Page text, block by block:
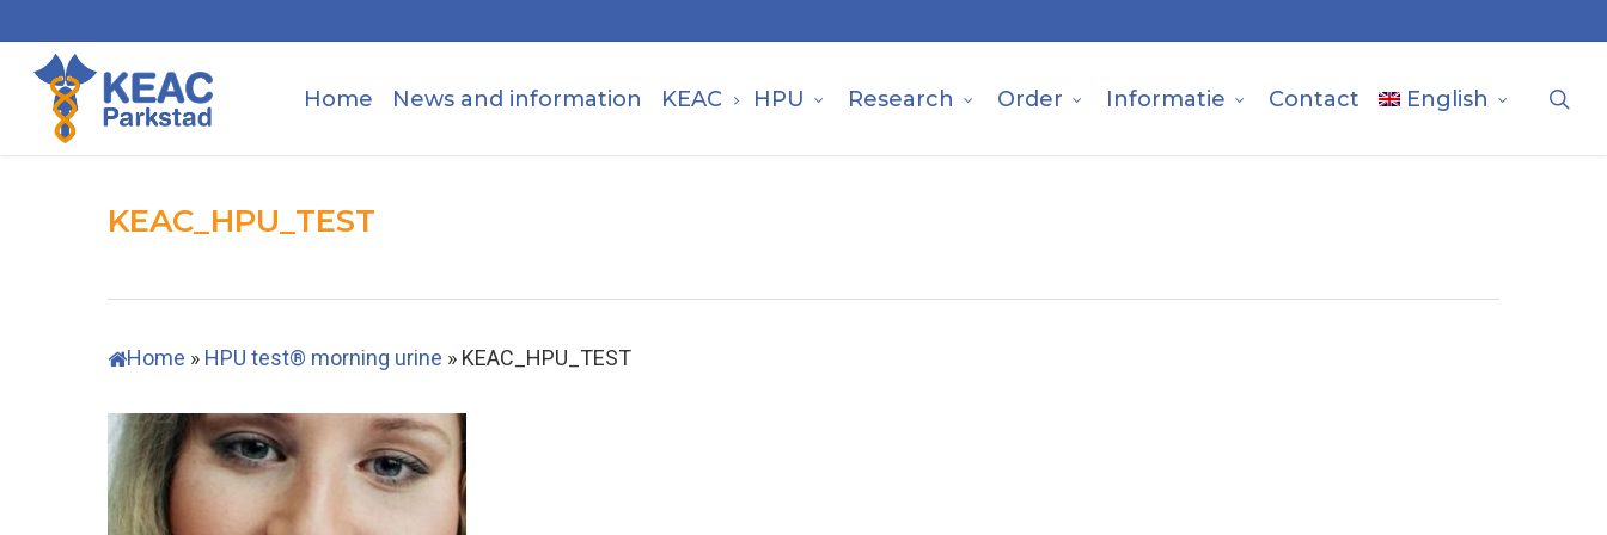
to
main
content
Home News and information KEAC HPU Research Order Informatie Contact English
KEAC_HPU_TEST
Home » HPU test® morning urine » KEAC_HPU_TEST